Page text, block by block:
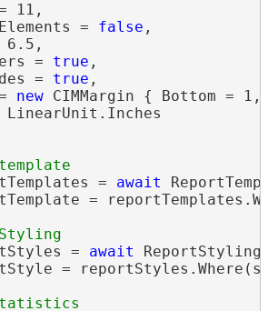
11,
=
false ,
6.5,
=
true ,
=
true ,
new CIMMargin { Bottom =
LinearUnit.Inches
= await
=
= await
=